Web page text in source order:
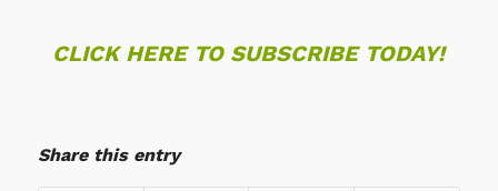
CLICK HERE TO SUBSCRIBE TODAY!
Share this entry